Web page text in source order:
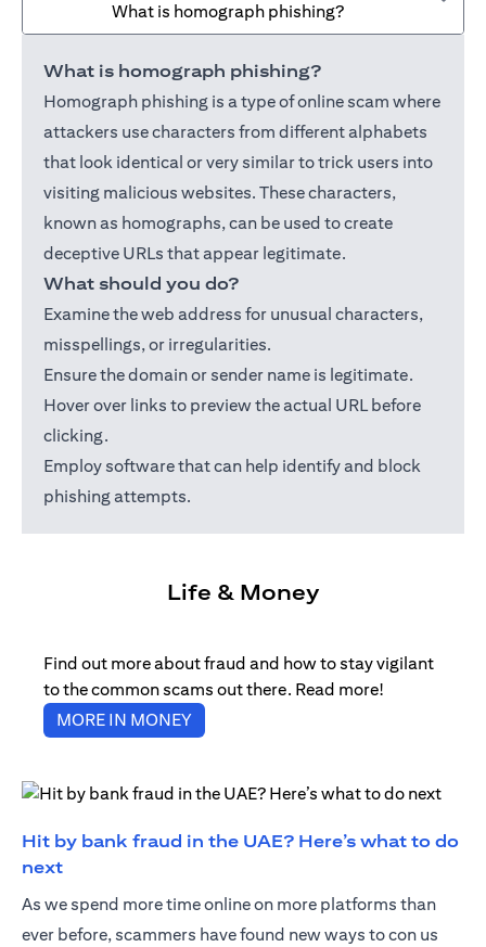
What is homograph phishing?
What is homograph phishing?
Homograph phishing is a type of online scam where
attackers use characters from different alphabets
that look identical or very similar to trick users into
visiting malicious websites. These characters,
known as homographs, can be used to create
deceptive URLs that appear legitimate.
What should you do?
Examine the web address for unusual characters,
misspellings, or irregularities.
Ensure the domain or sender name is legitimate.
Hover over links to preview the actual URL before
clicking.
Employ software that can help identify and block
phishing attempts.
Life & Money
Find out more about fraud and how to stay vigilant
to the common scams out there. Read more!
MORE IN MONEYopens in a new tab
Hit by bank fraud in the UAE? Here’s what to do
nextopens in a new tab
As we spend more time online on more platforms than
ever before, scammers have found new ways to con us